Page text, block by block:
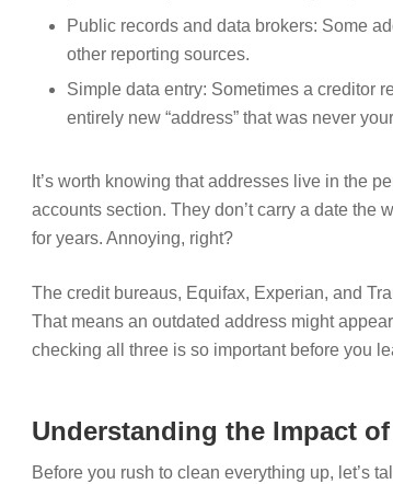
Public records and data brokers: Some
other reporting sources.
Simple data entry: Sometimes a creditor
entirely new “address” that was never
It’s worth knowing that addresses live in the
accounts section. They don’t carry a date
for years. Annoying, right?
The credit bureaus, Equifax, Experian, and
That means an outdated address might
checking all three is so important before you
Understanding the Impact
Before you rush to clean everything up, let’s